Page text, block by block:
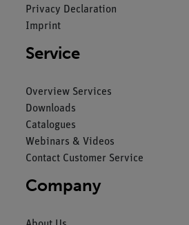
Privacy Declaration
Imprint
Service
Overview Services
Downloads
Catalogues
Webinars & Videos
Contact Customer Service
Company